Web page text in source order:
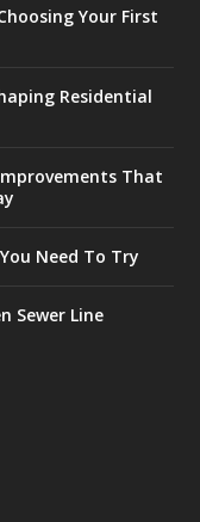
Your First
Residential
That
Need To Try
Sewer Line